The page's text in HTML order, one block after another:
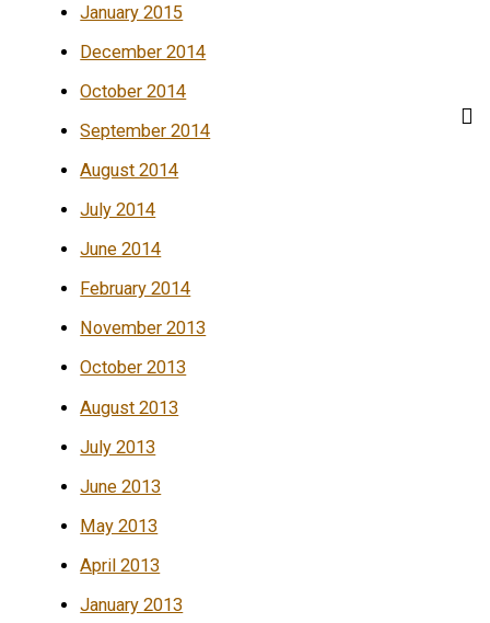
January 2015
December 2014
October 2014
September 2014
August 2014
July 2014
June 2014
February 2014
November 2013
October 2013
August 2013
July 2013
June 2013
May 2013
April 2013
January 2013